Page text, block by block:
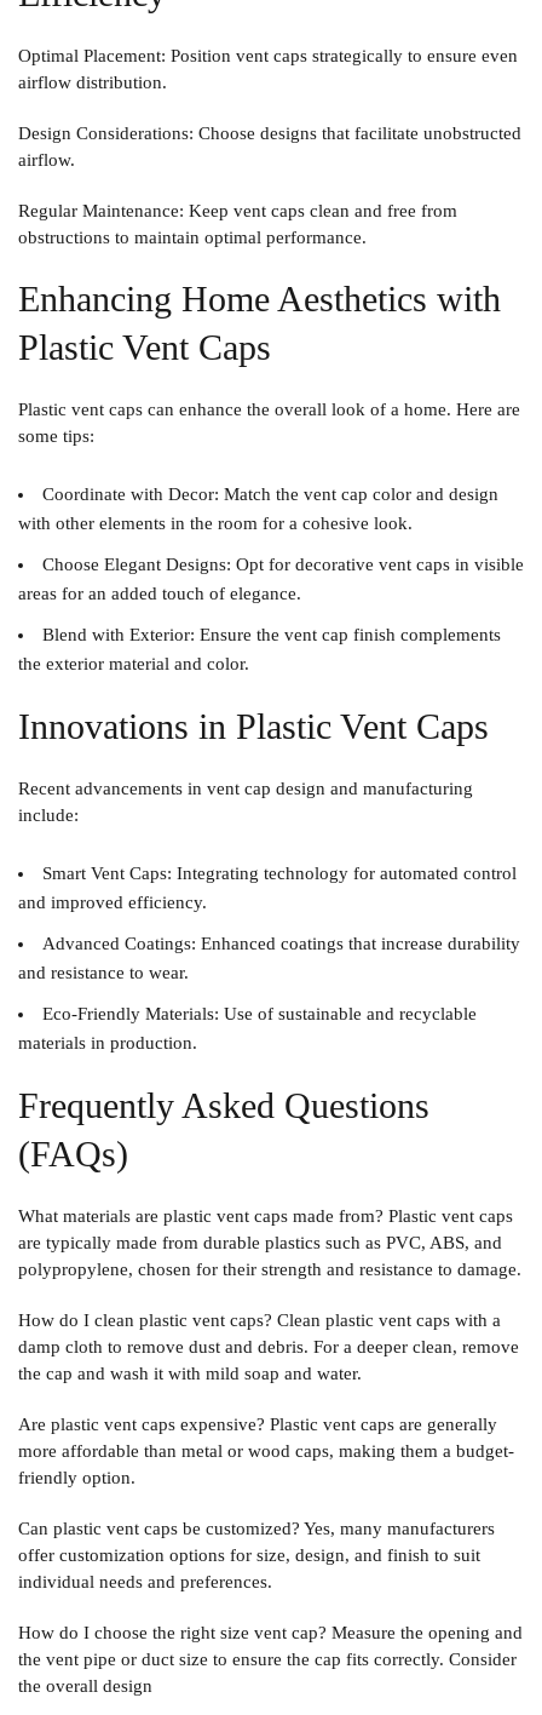
Optimal Placement: Position vent caps strategically to ensure even
airflow distribution.
Design Considerations: Choose designs that facilitate unobstructed
airflow.
Regular Maintenance: Keep vent caps clean and free from
obstructions to maintain optimal performance.
Enhancing Home Aesthetics with
Plastic Vent Caps
Plastic vent caps can enhance the overall look of a home. Here are
some tips:
Coordinate with Decor: Match the vent cap color and design
with other elements in the room for a cohesive look.
Choose Elegant Designs: Opt for decorative vent caps in visible
areas for an added touch of elegance.
Blend with Exterior: Ensure the vent cap finish complements
the exterior material and color.
Innovations in Plastic Vent Caps
Recent advancements in vent cap design and manufacturing
include:
Smart Vent Caps: Integrating technology for automated control
and improved efficiency.
Advanced Coatings: Enhanced coatings that increase durability
and resistance to wear.
Eco-Friendly Materials: Use of sustainable and recyclable
materials in production.
Frequently Asked Questions
(FAQs)
What materials are plastic vent caps made from? Plastic vent caps
are typically made from durable plastics such as PVC, ABS, and
polypropylene, chosen for their strength and resistance to damage.
How do I clean plastic vent caps? Clean plastic vent caps with a
damp cloth to remove dust and debris. For a deeper clean, remove
the cap and wash it with mild soap and water.
Are plastic vent caps expensive? Plastic vent caps are generally
more affordable than metal or wood caps, making them a budget-
friendly option.
Can plastic vent caps be customized? Yes, many manufacturers
offer customization options for size, design, and finish to suit
individual needs and preferences.
How do I choose the right size vent cap? Measure the opening and
the vent pipe or duct size to ensure the cap fits correctly. Consider
the overall design